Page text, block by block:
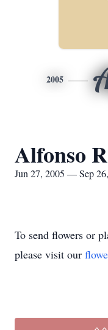
2005
Alfonso
Jun 27, 2005 — Sep
To send flowers or
please visit our